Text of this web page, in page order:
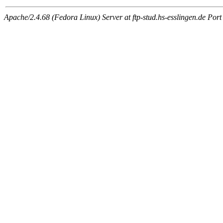
Apache/2.4.68 (Fedora Linux) Server at ftp-stud.hs-esslingen.de